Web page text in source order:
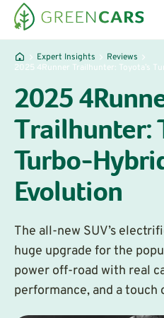
Expert Insights
Reviews
2025 4Runner Trailhunter: Toyota’s
2025
Trailhunter:
Turbo-
Evolution
The all-new SUV’s
huge upgrade for the
power off-road with real
performance, and a touch